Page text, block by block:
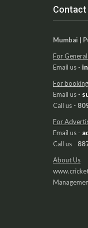
Contact
Mumbai |
For
Email us -
For
Email us -
Call us -
For
Email us -
Call us -
About Us